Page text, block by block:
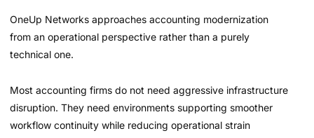
OneUp Networks approaches accounting modernization
from an operational perspective rather than a purely
technical one.
Most accounting firms do not need aggressive infrastructure
disruption. They need environments supporting smoother
workflow continuity while reducing operational strain